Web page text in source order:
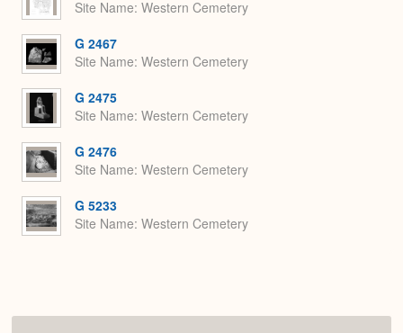
Site Name Western Cemetery
G 2467
Site Name Western Cemetery
G 2475
Site Name Western Cemetery
G 2476
Site Name Western Cemetery
G 5233
Site Name Western Cemetery